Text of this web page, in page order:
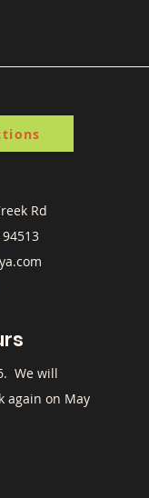
Rd
We will
again on May